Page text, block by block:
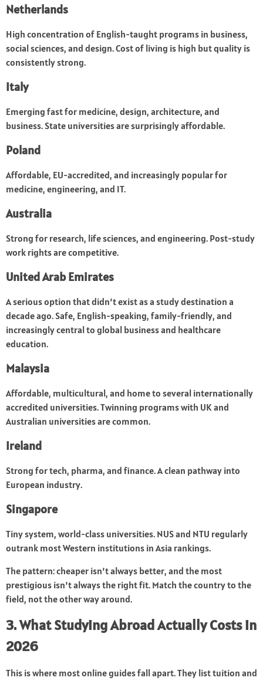
Netherlands
High concentration of English-taught programs in business,
social sciences, and design. Cost of living is high but quality is
consistently strong.
Italy
Emerging fast for medicine, design, architecture, and
business. State universities are surprisingly affordable.
Poland
Affordable, EU-accredited, and increasingly popular for
medicine, engineering, and IT.
Australia
Strong for research, life sciences, and engineering. Post-study
work rights are competitive.
United Arab Emirates
A serious option that didn’t exist as a study destination a
decade ago. Safe, English-speaking, family-friendly, and
increasingly central to global business and healthcare
education.
Malaysia
Affordable, multicultural, and home to several internationally
accredited universities. Twinning programs with UK and
Australian universities are common.
Ireland
Strong for tech, pharma, and finance. A clean pathway into
European industry.
Singapore
Tiny system, world-class universities. NUS and NTU regularly
outrank most Western institutions in Asia rankings.
The pattern: cheaper isn’t always better, and the most
prestigious isn’t always the right fit. Match the country to the
field, not the other way around.
3. What Studying Abroad Actually Costs in
2026
This is where most online guides fall apart. They list tuition and